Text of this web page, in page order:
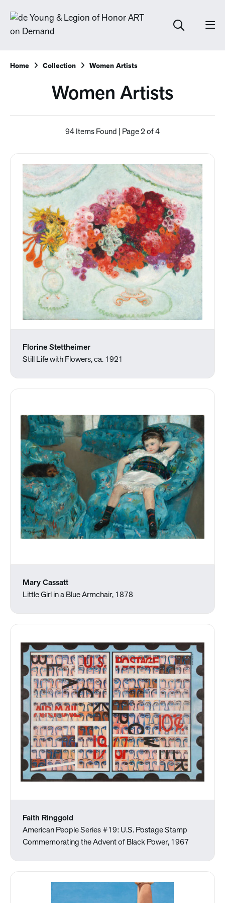
Home Collection Women Artists
Women Artists
94 Items Found | Page 2 of 4
Florine Stettheimer
Still Life with Flowers, ca. 1921
Mary Cassatt
Little Girl in a Blue Armchair, 1878
Faith Ringgold
American People Series #19: U.S. Postage Stamp
Commemorating the Advent of Black Power, 1967